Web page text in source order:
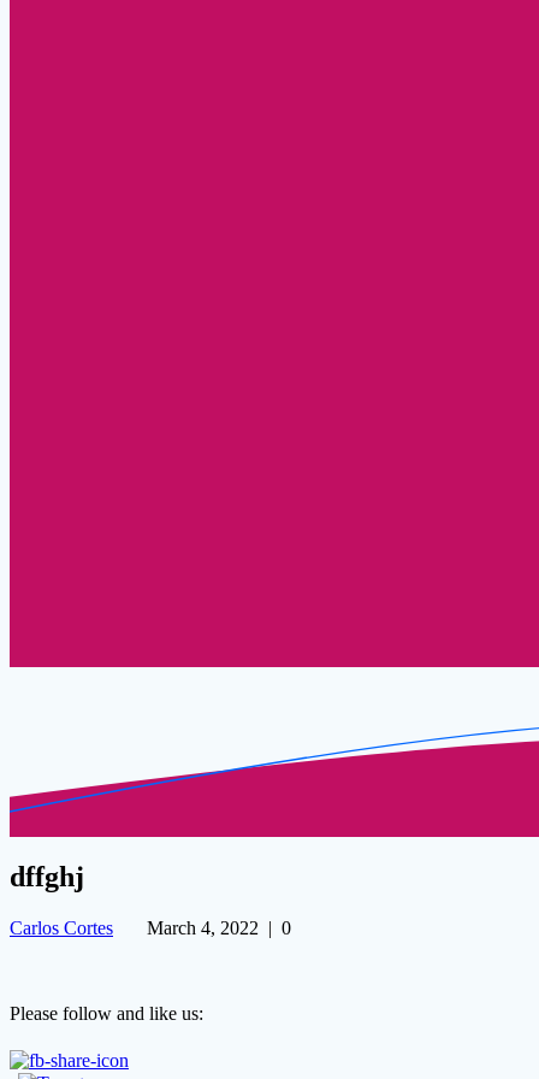
dffghj
Carlos Cortes March 4, 2022 | 0
Please follow and like us: